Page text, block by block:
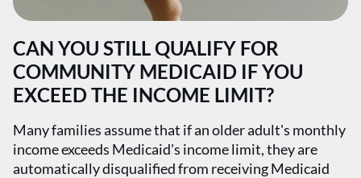
CAN YOU STILL QUALIFY FOR
COMMUNITY MEDICAID IF YOU
EXCEED THE INCOME LIMIT?
Many families assume that if an older adult's monthly
income exceeds Medicaid's income limit, they are
automatically disqualified from receiving Medicaid